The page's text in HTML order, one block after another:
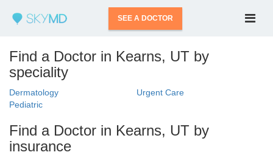
SEE A DOCTOR
Find a Doctor in Kearns, UT by
speciality
Dermatology
Urgent Care
Pediatric
Find a Doctor in Kearns, UT by
insurance